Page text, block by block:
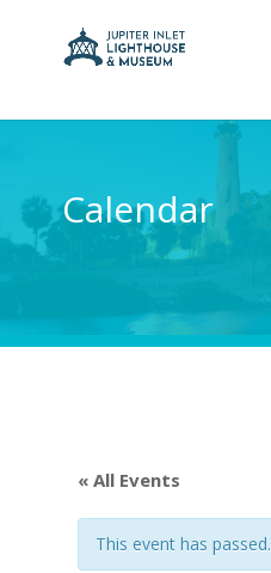
Calendar
« All Events
This event has passed.